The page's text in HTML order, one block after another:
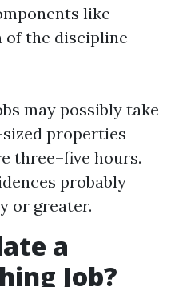
like
of the discipline
may possibly take
sized properties
three–five hours.
probably
or greater.
a
Job?